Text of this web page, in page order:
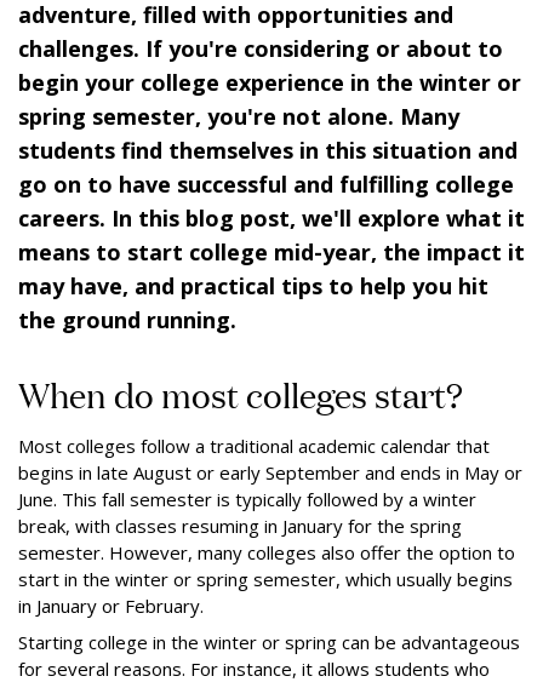
adventure, filled with opportunities and
challenges. If you're considering or about to
begin your college experience in the winter or
spring semester, you're not alone. Many
students find themselves in this situation and
go on to have successful and fulfilling college
careers. In this blog post, we'll explore what it
means to start college mid-year, the impact it
may have, and practical tips to help you hit
the ground running.
When do most colleges start?
Most colleges follow a traditional academic calendar that
begins in late August or early September and ends in May or
June. This fall semester is typically followed by a winter
break, with classes resuming in January for the spring
semester. However, many colleges also offer the option to
start in the winter or spring semester, which usually begins
in January or February.
Starting college in the winter or spring can be advantageous
for several reasons. For instance, it allows students who